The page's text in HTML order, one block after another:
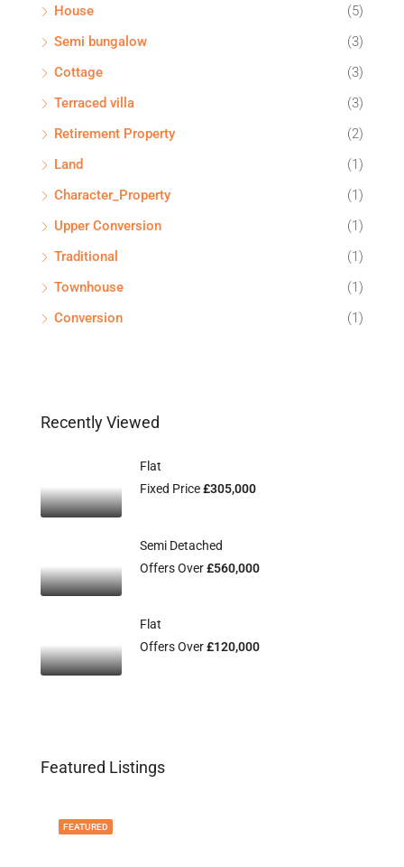
House
(5)
Semi bungalow
(3)
Cottage
(3)
Terraced villa
(3)
Retirement Property
(2)
Land
(1)
Character_Property
(1)
Upper Conversion
(1)
Traditional
(1)
Townhouse
(1)
Conversion
(1)
Recently Viewed
Flat
Fixed Price£305,000
Semi Detached
Offers Over£560,000
Flat
Offers Over£120,000
Featured Listings
FEATURED